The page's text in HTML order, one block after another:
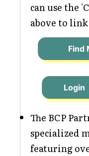
can use the
above to
Find
Login
The BCP
specialized
featuring